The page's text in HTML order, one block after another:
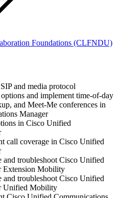
Foundations (CLFNDU)
and media protocol
and implement time-of-day
and Meet-Me conferences in
Manager
in Cisco Unified
call coverage in Cisco Unified
troubleshoot Cisco Unified
Extension Mobility
troubleshoot Cisco Unified
Unified Mobility